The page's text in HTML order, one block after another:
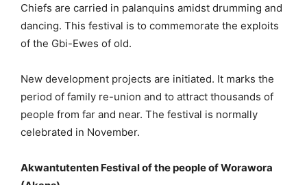
Chiefs are carried in palanquins amidst drumming and
dancing. This festival is to commemorate the exploits
of the Gbi-Ewes of old.
New development projects are initiated. It marks the
period of family re-union and to attract thousands of
people from far and near. The festival is normally
celebrated in November.
Akwantutenten Festival of the people of Worawora